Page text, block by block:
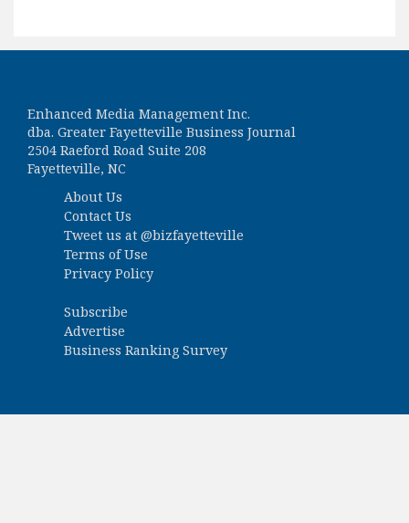
Enhanced Media Management Inc.
dba. Greater Fayetteville Business Journal
2504 Raeford Road Suite 208
Fayetteville, NC
About Us
Contact Us
Tweet us at @bizfayetteville
Terms of Use
Privacy Policy
Subscribe
Advertise
Business Ranking Survey